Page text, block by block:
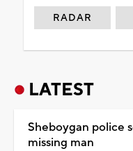
RADAR
LATEST
Sheboygan police
missing man